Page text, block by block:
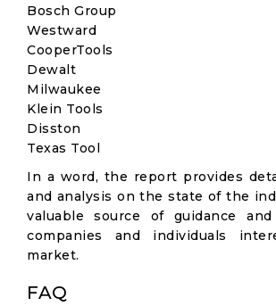
Bosch Group
Westward
CooperTools
Dewalt
Milwaukee
Klein Tools
Disston
Texas Tool
In a word, the report provides
and analysis on the state of the
valuable source of guidance
companies and individuals
market.
FAQ